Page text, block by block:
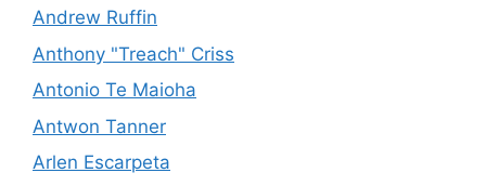
Andrew Ruffin
Anthony "Treach" Criss
Antonio Te Maioha
Antwon Tanner
Arlen Escarpeta